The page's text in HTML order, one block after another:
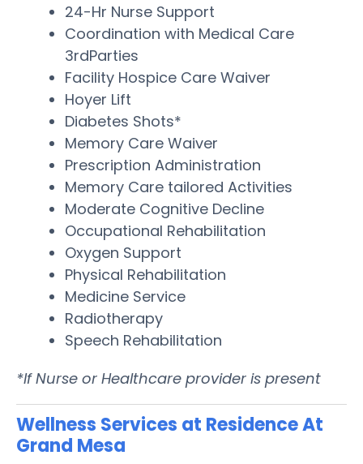
24-Hr Nurse Support
Coordination with Medical Care
3rdParties
Facility Hospice Care Waiver
Hoyer Lift
Diabetes Shots*
Memory Care Waiver
Prescription Administration
Memory Care tailored Activities
Moderate Cognitive Decline
Occupational Rehabilitation
Oxygen Support
Physical Rehabilitation
Medicine Service
Radiotherapy
Speech Rehabilitation
*If Nurse or Healthcare provider is present
Wellness Services at Residence At
Grand Mesa